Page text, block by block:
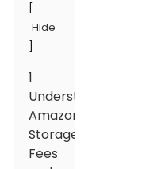
Hide
1
Understanding
Amazon
Storage
Fees